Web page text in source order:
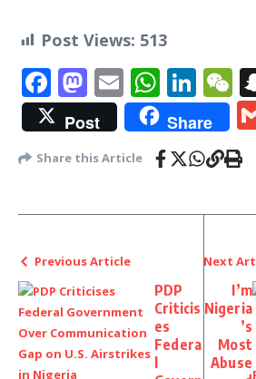
Post Views: 513
Facebook
Mastodon
Email
Post Share
Share this Article
Previous Article
PDP
Criticis
es
Federa
Next
I’m
Nigeria
’s
Most
Abuse